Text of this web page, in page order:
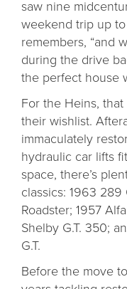
saw nine
weekend trip up to
remembers, “and
during the drive
the perfect house
For the Heins,
their wishlist.
immaculately
hydraulic car lifts
space, there’s
classics: 1963 289
Roadster; 1957
Shelby G.T. 350;
G.T.
Before the move